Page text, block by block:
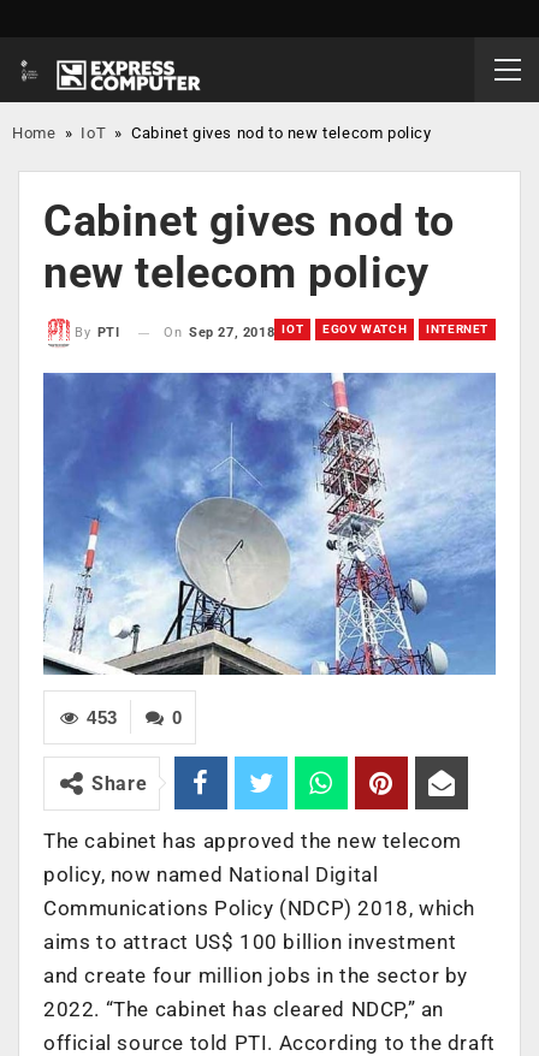
Home » IoT »Cabinet gives nod to new telecom policy
Cabinet gives nod to
new telecom policy
IOT EGOV WATCH INTERNET
By PTI On Sep 27, 2018
0
453
Share
The cabinet has approved the new telecom
policy, now named National Digital
Communications Policy (NDCP) 2018, which
aims to attract US$ 100 billion investment
and create four million jobs in the sector by
2022. “The cabinet has cleared NDCP,” an
official source told PTI. According to the draft